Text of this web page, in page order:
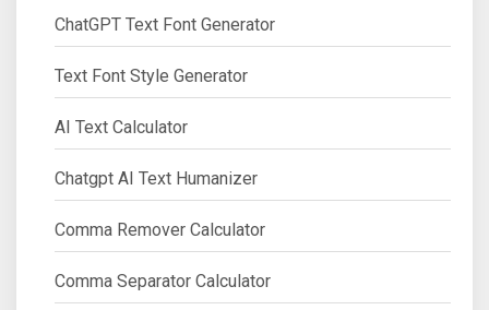
ChatGPT Text Font Generator
Text Font Style Generator
AI Text Calculator
Chatgpt AI Text Humanizer
Comma Remover Calculator
Comma Separator Calculator